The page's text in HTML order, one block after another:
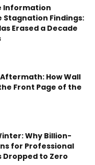
Information
Stagnation Findings:
Erased a Decade
Aftermath: How Wall
Front Page of the
Why Billion-
for Professional
Dropped to Zero